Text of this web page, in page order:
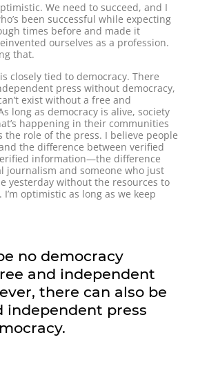
We need to succeed, and I
been successful while expecting
times before and made it
ourselves as a profession.
that.
closely tied to democracy. There
press without democracy,
exist without a free and
long as democracy is alive, society
happening in their communities
the role of the press. I believe people
the difference between verified
information—the difference
journalism and someone who just
yesterday without the resources to
optimistic as long as we keep
no democracy
and independent
there can also be
independent press